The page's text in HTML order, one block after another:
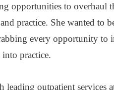
opportunities to overhaul
practice. She wanted to
every opportunity to
practice.
leading outpatient services